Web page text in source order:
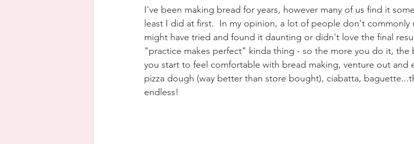
I've been making bread for years, however many of us find it
least I did at first.  In my opinion, a lot of people don't commonly
might have tried and found it daunting or didn't love the final
"practice makes perfect" kinda thing - so the more you do it,
you start to feel comfortable with bread making, venture out and
pizza dough (way better than store bought), ciabatta,
endless!